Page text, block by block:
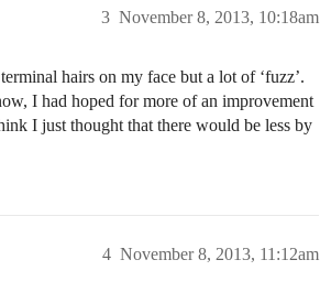
November 8, 2013, 10:18am
3
hairs on my face but a lot of ‘fuzz’.
I had hoped for more of an improvement
I just thought that there would be less by
November 8, 2013, 11:12am
4